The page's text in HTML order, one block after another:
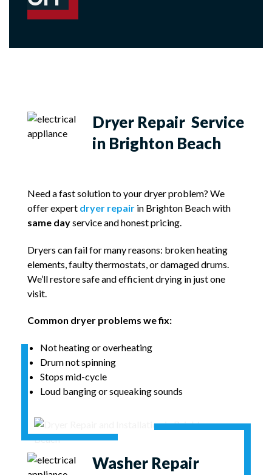
Dryer Repair Service
in Brighton Beach
Need a fast solution to your dryer problem? We
offer expert dryer repair in Brighton Beach with
same dayservice and honest pricing.
Dryers can fail for many reasons: broken heating
elements, faulty thermostats, or damaged drums.
We’ll restore safe and efficient drying in just one
visit.
Common dryer problems we fix:
Not heating or overheating
Drum not spinning
Stops mid-cycle
Loud banging or squeaking sounds
Washer Repair